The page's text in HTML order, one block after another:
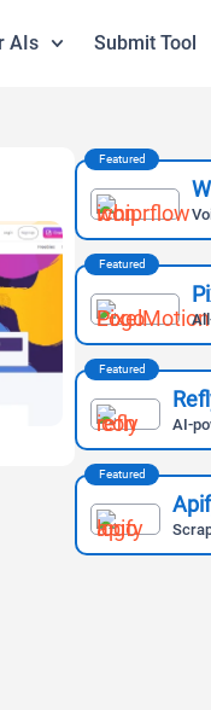
AIs Submit Tool
Featured
Featured
Featured
AI-
Featured